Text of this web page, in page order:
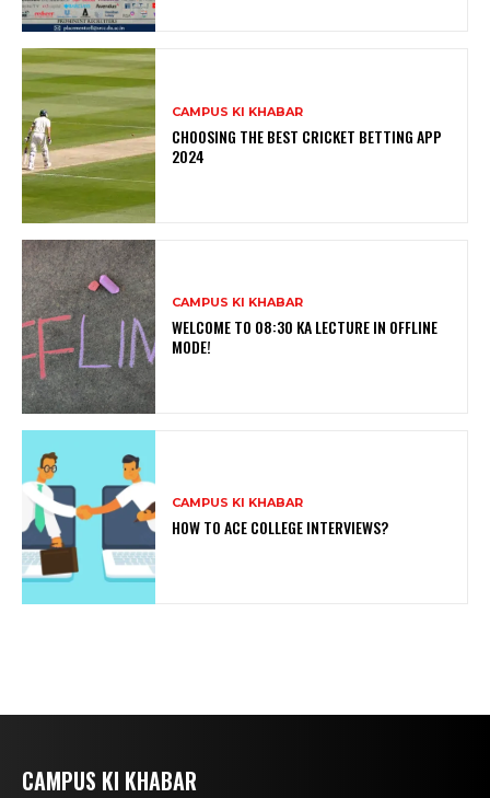
CAMPUS KI KHABAR
CHOOSING THE BEST CRICKET BETTING APP
2024
CAMPUS KI KHABAR
WELCOME TO 08:30 KA LECTURE IN OFFLINE
MODE!
CAMPUS KI KHABAR
HOW TO ACE COLLEGE INTERVIEWS?
CAMPUS KI KHABAR